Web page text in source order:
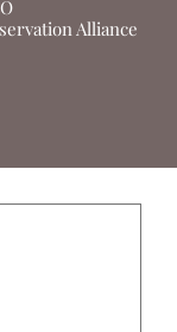
Alliance